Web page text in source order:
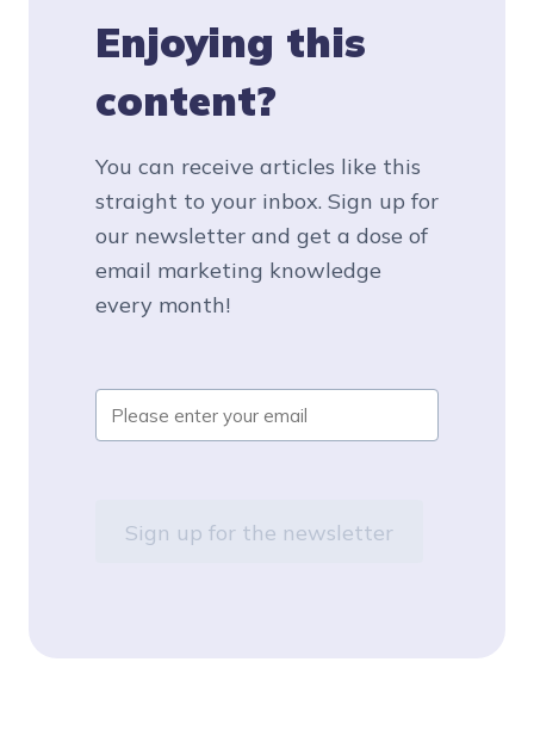
Enjoying this
content?
You can receive articles like this
straight to your inbox. Sign up for
our newsletter and get a dose of
email marketing knowledge
every month!